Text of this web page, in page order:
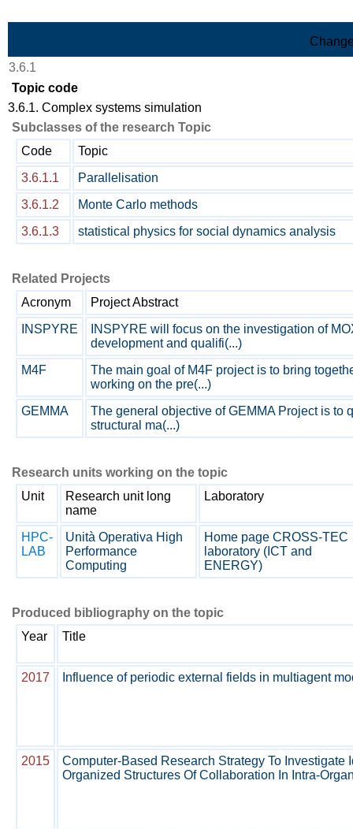
3.6.1
Topic code
3.6.1. Complex systems simulation
Subclasses of the research Topic
Code
Topic
3.6.1.1
Parallelisation
3.6.1.2
Monte Carlo methods
3.6.1.3
statistical physics for social dynamics analysis
Related Projects
Acronym
Project Abstract
INSPYRE
INSPYRE will focus on the investigation of
development and qualifi(...)
M4F
The main goal of M4F project is to bring
working on the pre(...)
GEMMA
The general objective of GEMMA Project is to
structural ma(...)
Research units working on the topic
Unit
Research unit long
name
Laboratory
HPC-
LAB
Unità Operativa High
Performance
Computing
Home page CROSS-TEC
laboratory (ICT and
ENERGY)
Produced bibliography on the topic
Year
Title
2017 Influence of periodic external fields in multiagent
2015
Computer-Based Research Strategy To Investigate
Organized Structures Of Collaboration In Intra-